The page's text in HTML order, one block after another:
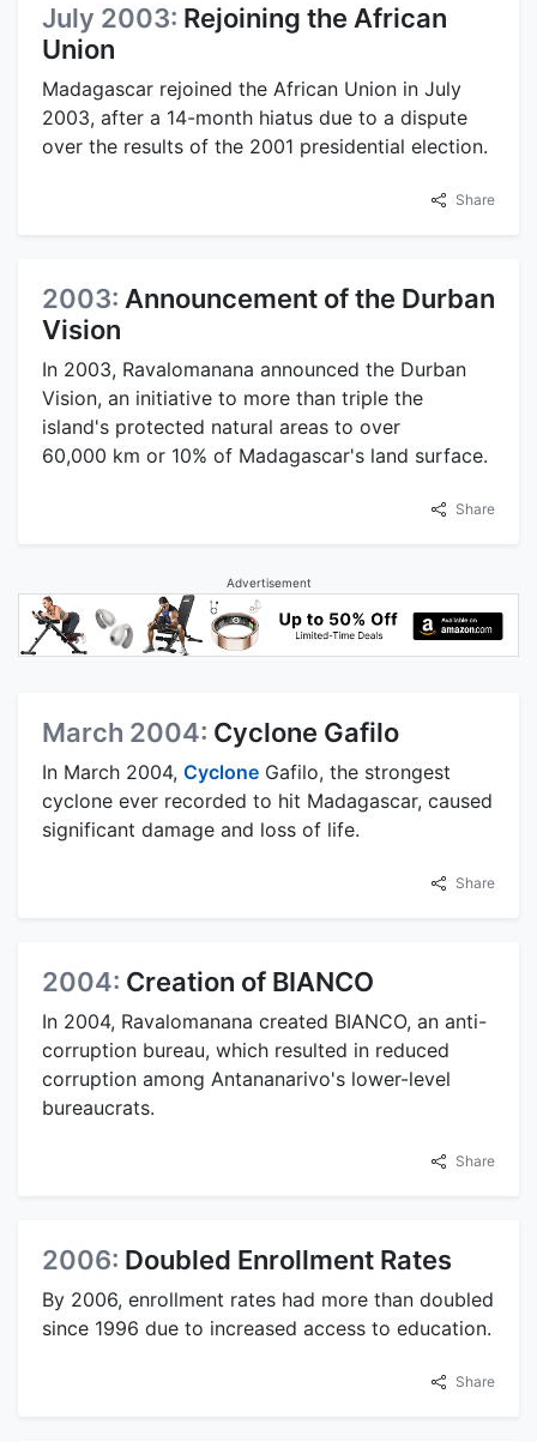
July 2003: Rejoining the African
Union
Madagascar rejoined the African Union in July
2003, after a 14-month hiatus due to a dispute
over the results of the 2001 presidential election.
Share
2003: Announcement of the Durban
Vision
In 2003, Ravalomanana announced the Durban
Vision, an initiative to more than triple the
island's protected natural areas to over
60,000 km or 10% of Madagascar's land surface.
Share
Advertisement
March 2004: Cyclone Gafilo
In March 2004, Cyclone Gafilo, the strongest
cyclone ever recorded to hit Madagascar, caused
significant damage and loss of life.
Share
2004: Creation of BIANCO
In 2004, Ravalomanana created BIANCO, an anti-
corruption bureau, which resulted in reduced
corruption among Antananarivo's lower-level
bureaucrats.
Share
2006: Doubled Enrollment Rates
By 2006, enrollment rates had more than doubled
since 1996 due to increased access to education.
Share